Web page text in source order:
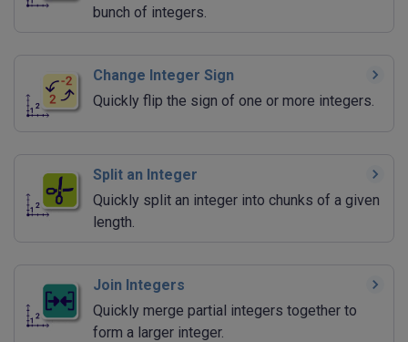
bunch of integers.
Change Integer Sign
Quickly flip the sign of one or more integers.
Split an Integer
Quickly split an integer into chunks of a given
length.
Join Integers
Quickly merge partial integers together to
form a larger integer.